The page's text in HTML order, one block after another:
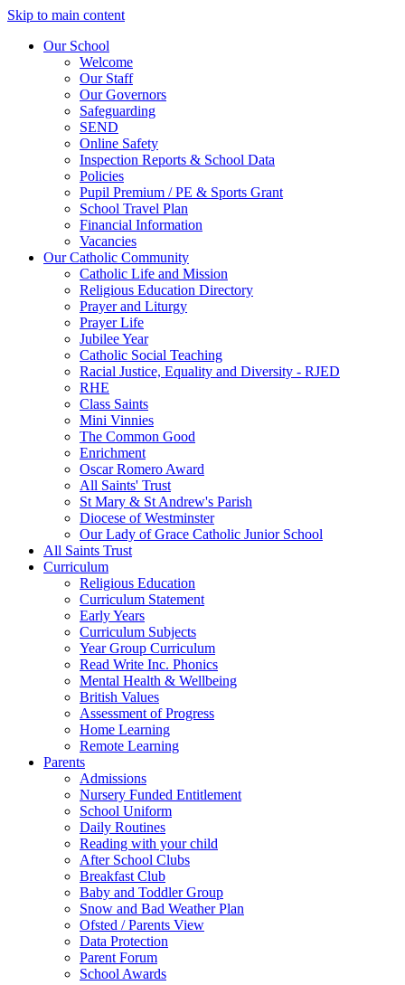
Skip to main content
Our School
Welcome
Our Staff
Our Governors
Safeguarding
SEND
Online Safety
Inspection Reports & School Data
Policies
Pupil Premium / PE & Sports Grant
School Travel Plan
Financial Information
Vacancies
Our Catholic Community
Catholic Life and Mission
Religious Education Directory
Prayer and Liturgy
Prayer Life
Jubilee Year
Catholic Social Teaching
Racial Justice, Equality and Diversity - RJED
RHE
Class Saints
Mini Vinnies
The Common Good
Enrichment
Oscar Romero Award
All Saints' Trust
St Mary & St Andrew's Parish
Diocese of Westminster
Our Lady of Grace Catholic Junior School
All Saints Trust
Curriculum
Religious Education
Curriculum Statement
Early Years
Curriculum Subjects
Year Group Curriculum
Read Write Inc. Phonics
Mental Health & Wellbeing
British Values
Assessment of Progress
Home Learning
Remote Learning
Parents
Admissions
Nursery Funded Entitlement
School Uniform
Daily Routines
Reading with your child
After School Clubs
Breakfast Club
Baby and Toddler Group
Snow and Bad Weather Plan
Ofsted / Parents View
Data Protection
Parent Forum
School Awards